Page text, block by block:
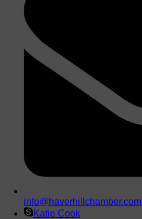
info@haverhillchamber.com
Katie Cook